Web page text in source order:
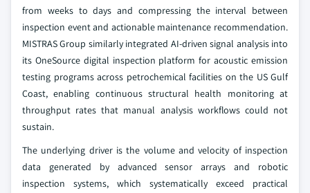
from weeks to days and compressing the interval between
inspection event and actionable maintenance recommendation.
MISTRAS Group similarly integrated AI-driven signal analysis into
its OneSource digital inspection platform for acoustic emission
testing programs across petrochemical facilities on the US Gulf
Coast, enabling continuous structural health monitoring at
throughput rates that manual analysis workflows could not
sustain.
The underlying driver is the volume and velocity of inspection
data generated by advanced sensor arrays and robotic
inspection systems, which systematically exceed practical